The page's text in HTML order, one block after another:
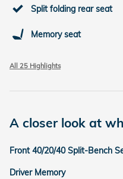
Split folding rear seat
Memory seat
All 25 Highlights
A closer look at
Front 40/20/40 Split-Bench
Driver Memory